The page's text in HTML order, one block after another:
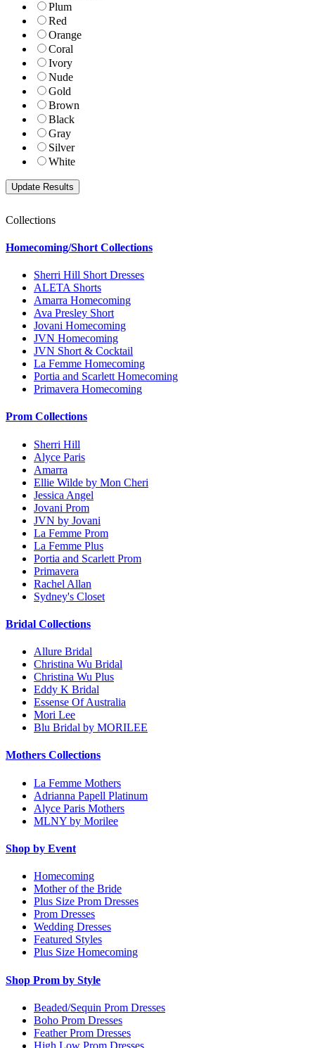
Plum
Red
Orange
Coral
Ivory
Nude
Gold
Brown
Black
Gray
Silver
White
Collections
Homecoming/Short Collections
Sherri Hill Short Dresses
ALETA Shorts
Amarra Homecoming
Ava Presley Short
Jovani Homecoming
JVN Homecoming
JVN Short & Cocktail
La Femme Homecoming
Portia and Scarlett Homecoming
Primavera Homecoming
Prom Collections
Sherri Hill
Alyce Paris
Amarra
Ellie Wilde by Mon Cheri
Jessica Angel
Jovani Prom
JVN by Jovani
La Femme Prom
La Femme Plus
Portia and Scarlett Prom
Primavera
Rachel Allan
Sydney's Closet
Bridal Collections
Allure Bridal
Christina Wu Bridal
Christina Wu Plus
Eddy K Bridal
Essense Of Australia
Mori Lee
Blu Bridal by MORILEE
Mothers Collections
La Femme Mothers
Adrianna Papell Platinum
Alyce Paris Mothers
MLNY by Morilee
Shop by Event
Homecoming
Mother of the Bride
Plus Size Prom Dresses
Prom Dresses
Wedding Dresses
Featured Styles
Plus Size Homecoming
Shop Prom by Style
Beaded/Sequin Prom Dresses
Boho Prom Dresses
Feather Prom Dresses
High Low Prom Dresses